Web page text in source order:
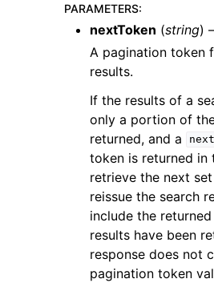
navigation of Available Services
PARAMETERS:
nextToken (string) –
A pagination token
results.
If the results of a
only a portion of
returned, and a
token is returned in
retrieve the next
reissue the search
include the
results have been
response does not
pagination token